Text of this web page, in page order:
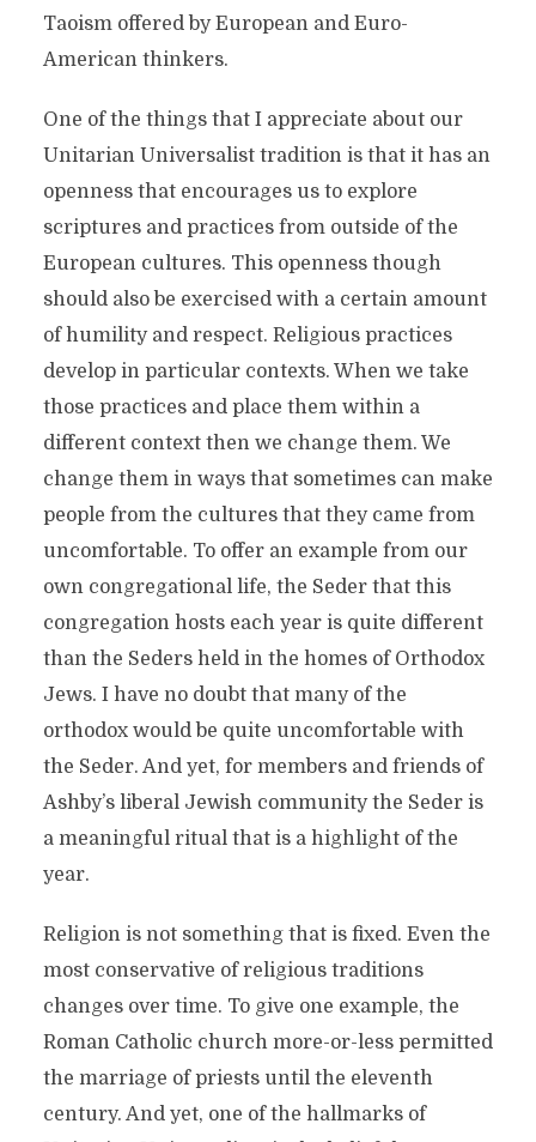
Taoism offered by European and Euro-
American thinkers.
One of the things that I appreciate about our
Unitarian Universalist tradition is that it has an
openness that encourages us to explore
scriptures and practices from outside of the
European cultures. This openness though
should also be exercised with a certain amount
of humility and respect. Religious practices
develop in particular contexts. When we take
those practices and place them within a
different context then we change them. We
change them in ways that sometimes can make
people from the cultures that they came from
uncomfortable. To offer an example from our
own congregational life, the Seder that this
congregation hosts each year is quite different
than the Seders held in the homes of Orthodox
Jews. I have no doubt that many of the
orthodox would be quite uncomfortable with
the Seder. And yet, for members and friends of
Ashby’s liberal Jewish community the Seder is
a meaningful ritual that is a highlight of the
year.
Religion is not something that is fixed. Even the
most conservative of religious traditions
changes over time. To give one example, the
Roman Catholic church more-or-less permitted
the marriage of priests until the eleventh
century. And yet, one of the hallmarks of